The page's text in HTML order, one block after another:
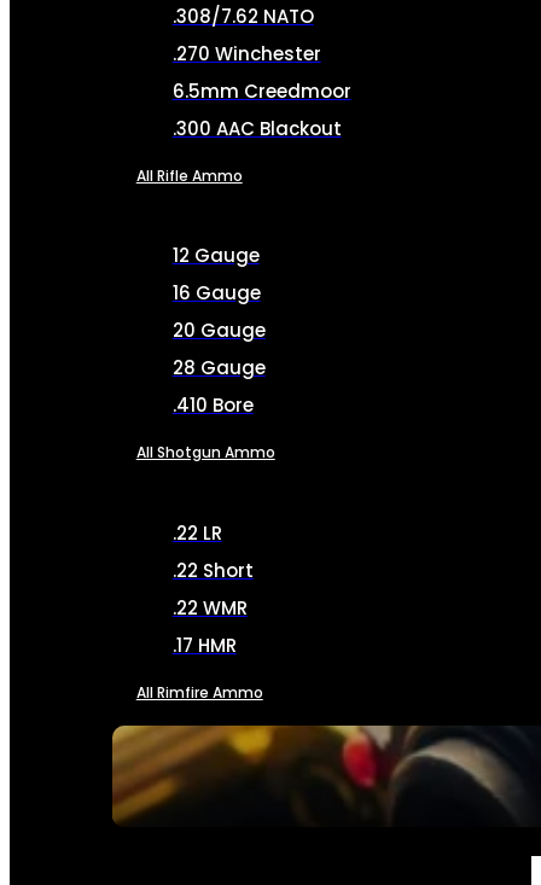
SEE ALL AMMO
.308/7.62 NATO
.270 Winchester
6.5mm Creedmoor
.300 AAC Blackout
All Rifle Ammo
12 Gauge
16 Gauge
20 Gauge
28 Gauge
.410 Bore
All Shotgun Ammo
.22 LR
.22 Short
.22 WMR
.17 HMR
All Rimfire Ammo
OPTICS & SIGHTS